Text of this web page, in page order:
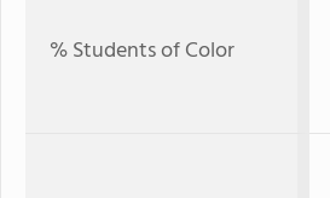
% Students of Color